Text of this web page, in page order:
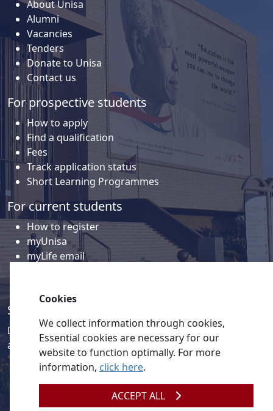
About Unisa
Alumni
Vacancies
Tenders
Donate to Unisa
Contact us
For prospective students
How to apply
Find a qualification
Fees
Track application status
Short Learning Programmes
For current students
How to register
myUnisa
myLife email
Social media
Discover a wealth of content related to Unisa and our
activities on our social media accounts.
Cookies
We collect information through cookies,
Essential cookies are necessary for our
website to function optimally. For more
information, click here.
ACCEPT ALL